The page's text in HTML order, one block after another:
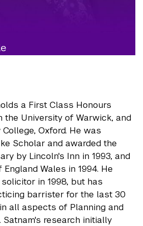
a First Class Honours
the University of Warwick, and
Oxford. He was
Scholar and awarded the
by Lincoln's Inn in 1993, and
Wales in 1994. He
in 1998, but has
barrister for the last 30
all aspects of Planning and
Satnam's research initially